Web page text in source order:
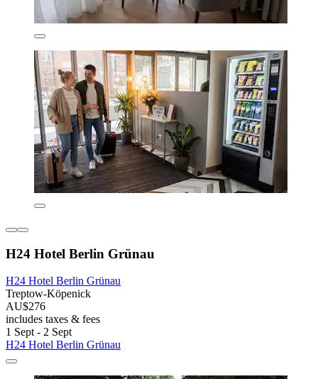
H24 Hotel Berlin Grünau
H24 Hotel Berlin Grünau
Treptow-Köpenick
AU$276
includes taxes & fees
1 Sept - 2 Sept
H24 Hotel Berlin Grünau